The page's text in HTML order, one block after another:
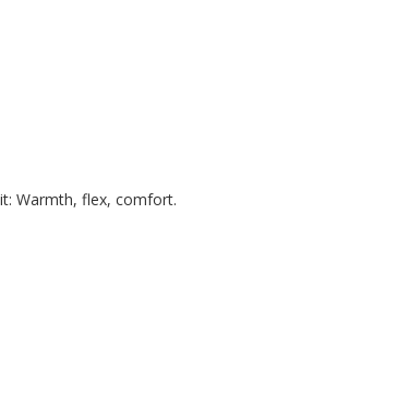
Warmth, flex, comfort.